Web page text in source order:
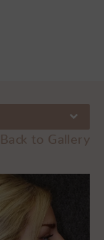
Back to Gallery